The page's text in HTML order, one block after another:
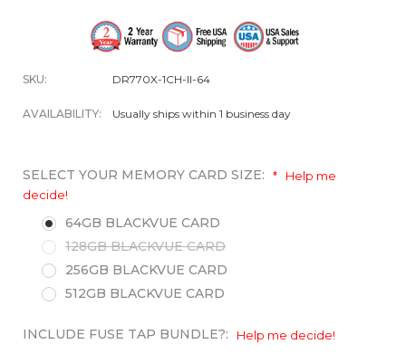
SKU: DR770X-1CH-II-64
AVAILABILITY: Usually ships within 1 business day
SELECT YOUR MEMORY CARD SIZE: *
Help me
decide!
64GB BLACKVUE CARD
128GB BLACKVUE CARD
256GB BLACKVUE CARD
512GB BLACKVUE CARD
INCLUDE FUSE TAP BUNDLE?: Help me decide!